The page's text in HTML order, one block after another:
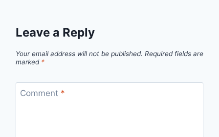
Leave a Reply
Your email address will not be published. Required fields are
marked *
Comment *